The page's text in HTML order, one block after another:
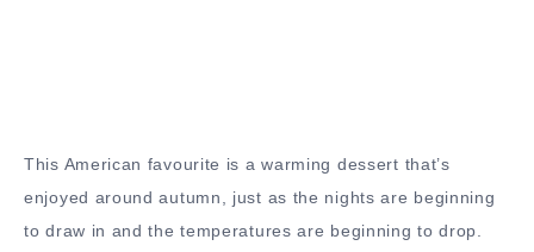
This American favourite is a warming dessert that’s
enjoyed around autumn, just as the nights are beginning
to draw in and the temperatures are beginning to drop.